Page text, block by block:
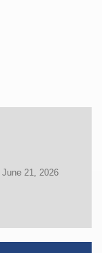
June 21, 2026